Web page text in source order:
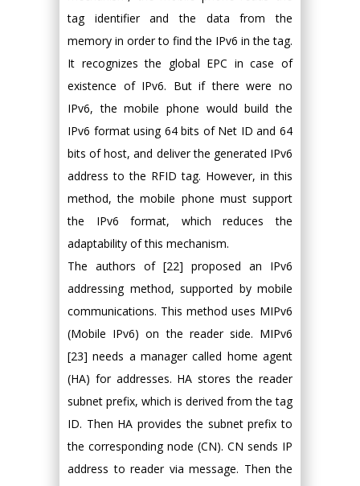
tag identifier and the data from the
memory in order to find the IPv6 in the tag.
It recognizes the global EPC in case of
existence of IPv6. But if there were no
IPv6, the mobile phone would build the
IPv6 format using 64 bits of Net ID and 64
bits of host, and deliver the generated IPv6
address to the RFID tag. However, in this
method, the mobile phone must support
the IPv6 format, which reduces the
adaptability of this mechanism.
The authors of [22] proposed an IPv6
addressing method, supported by mobile
communications. This method uses MIPv6
(Mobile IPv6) on the reader side. MIPv6
[23] needs a manager called home agent
(HA) for addresses. HA stores the reader
subnet prefix, which is derived from the tag
ID. Then HA provides the subnet prefix to
the corresponding node (CN). CN sends IP
address to reader via message. Then the